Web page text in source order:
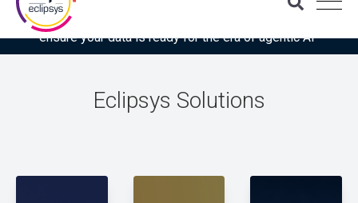
Download the latest Gartner® report: “Use this checklist to
ensure your data is ready for the era of agentic AI”
Eclipsys Solutions